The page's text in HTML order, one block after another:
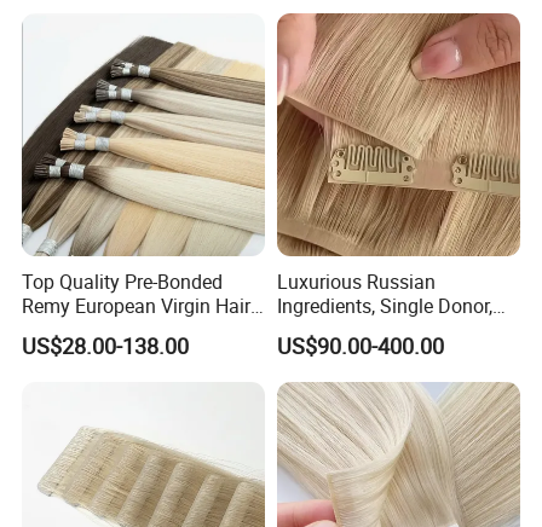
Russian Virgin Hair Remy
Top Quality Pre-Bonded
Remy European Virgin Hair
Human Keratin Ponytail
Stick/I-Tip Human Hair
US$28.00-138.00
Luxurious Russian
Ingredients, Single Donor,
Keratin Layer Alignment.
Invisible Clip in Hiar
Extensions. Virgin Human
Hiar, Human Hair Extension
US$90.00-400.00